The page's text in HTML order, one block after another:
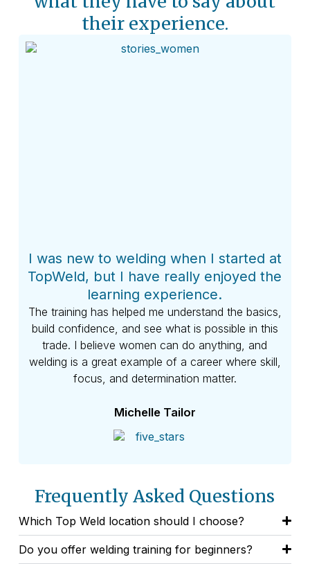
their experience.​
I was new to welding when I started at
TopWeld, but I have really enjoyed the
learning experience.
The training has helped me understand the basics,
build confidence, and see what is possible in this
trade. I believe women can do anything, and
welding is a great example of a career where skill,
focus, and determination matter.
Michelle Tailor
Frequently Asked Questions
Which Top Weld location should I choose?
Do you offer welding training for beginners?